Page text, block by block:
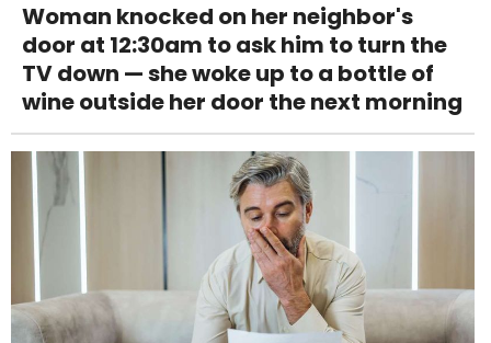
Woman knocked on her neighbor's
door at 12:30am to ask him to turn the
TV down — she woke up to a bottle of
wine outside her door the next morning